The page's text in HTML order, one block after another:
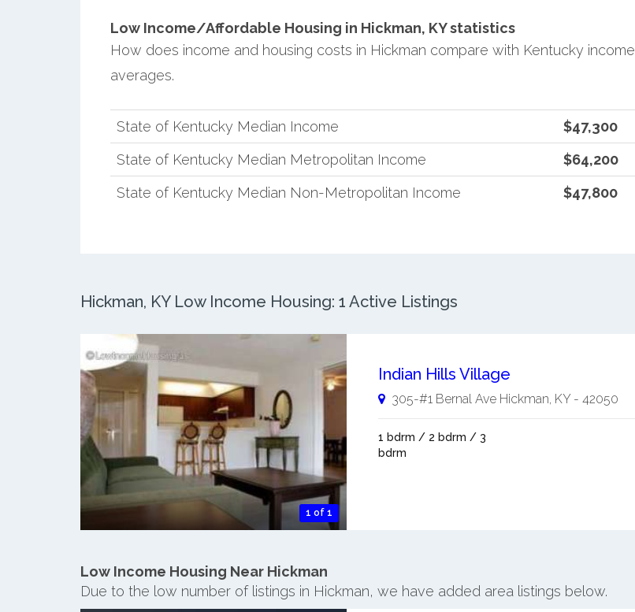
Low Income/Affordable Housing in Hickman, KY statistics
How does income and housing costs in Hickman compare with Kentucky income
averages.
State of Kentucky Median Income
$47,300
State of Kentucky Median Metropolitan Income
$64,200
State of Kentucky Median Non-Metropolitan Income
$47,800
Hickman, KY Low Income Housing: 1 Active Listings
1 of 1
Indian Hills Village
305-#1 Bernal Ave Hickman, KY- 42050
1 bdrm / 2 bdrm / 3
bdrm
Low Income Housing Near Hickman
Due to the low number of listings in Hickman, we have added area listings below.